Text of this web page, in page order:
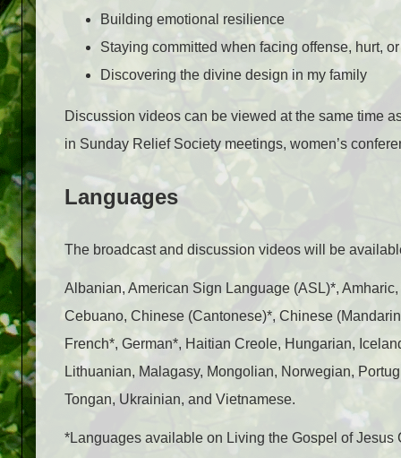
Building emotional resilience
Staying committed when facing offense, hurt,
Discovering the divine design in my family
Discussion videos can be viewed at the same time
in Sunday Relief Society meetings, women’s
Languages
The broadcast and discussion videos will be
Albanian, American Sign Language (ASL)*,
Cebuano, Chinese (Cantonese)*, Chinese
French*, German*, Haitian Creole, Hungarian,
Lithuanian, Malagasy, Mongolian, Norwegian,
Tongan, Ukrainian, and Vietnamese.
*Languages available on Living the Gospel of Jesus